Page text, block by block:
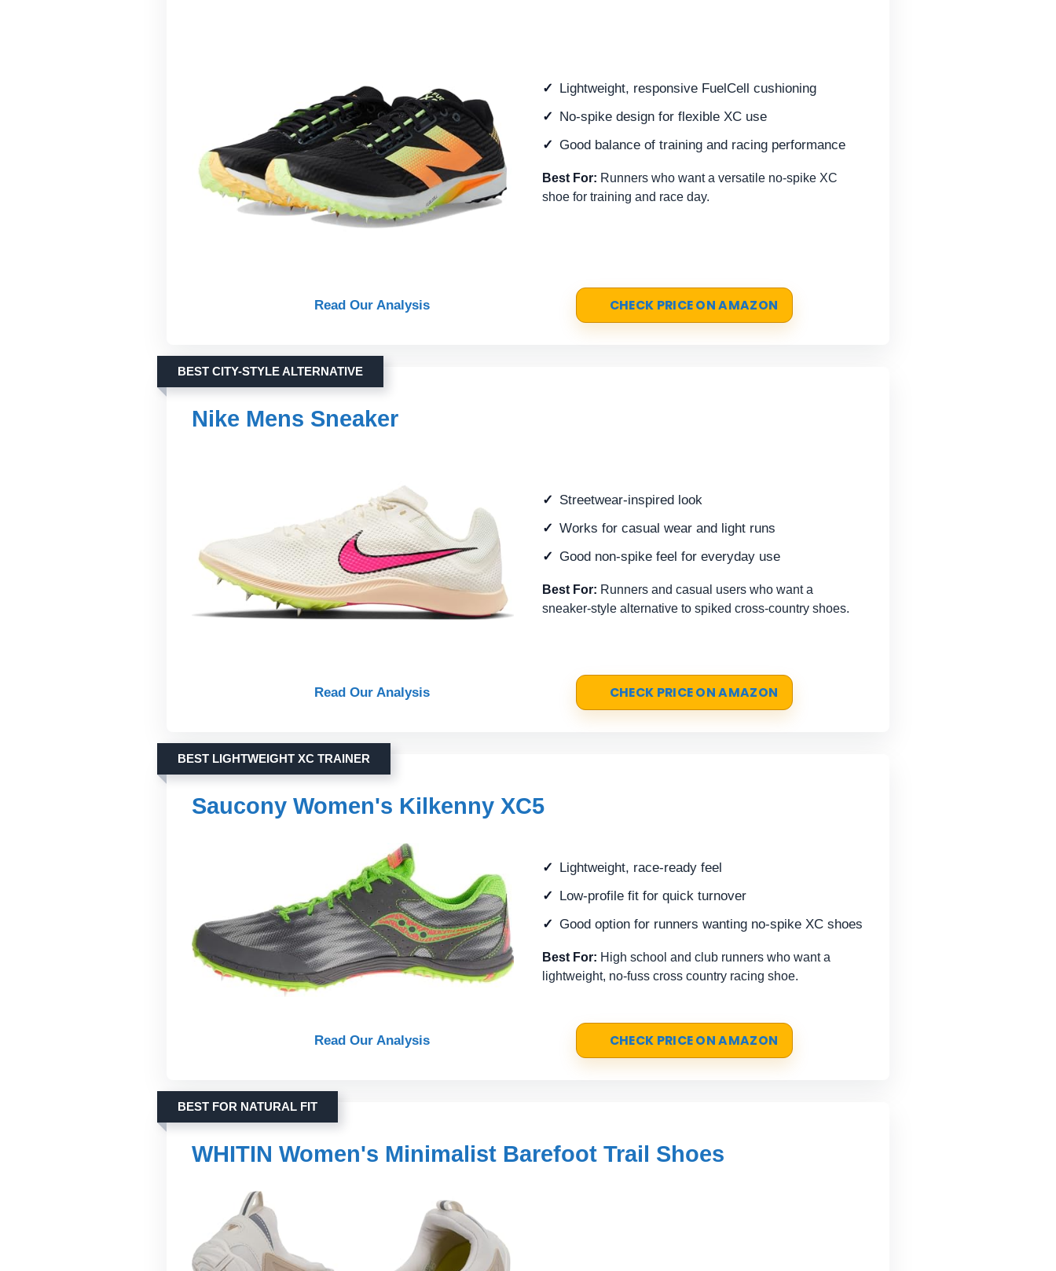
Lightweight, responsive FuelCell cushioning
No-spike design for flexible XC use
Good balance of training and racing performance
Best For: Runners who want a versatile no-spike XC
shoe for training and race day.
Read Our Analysis CHECK PRICE ON AMAZON
BEST CITY-STYLE ALTERNATIVE
Nike Mens Sneaker
Streetwear-inspired look
Works for casual wear and light runs
Good non-spike feel for everyday use
Best For: Runners and casual users who want a
sneaker-style alternative to spiked cross-country shoes.
Read Our Analysis CHECK PRICE ON AMAZON
BEST LIGHTWEIGHT XC TRAINER
Saucony Women's Kilkenny XC5
Lightweight, race-ready feel
Low-profile fit for quick turnover
Good option for runners wanting no-spike XC shoes
Best For: High school and club runners who want a
lightweight, no-fuss cross country racing shoe.
Read Our Analysis CHECK PRICE ON AMAZON
BEST FOR NATURAL FIT
WHITIN Women's Minimalist Barefoot Trail Shoes